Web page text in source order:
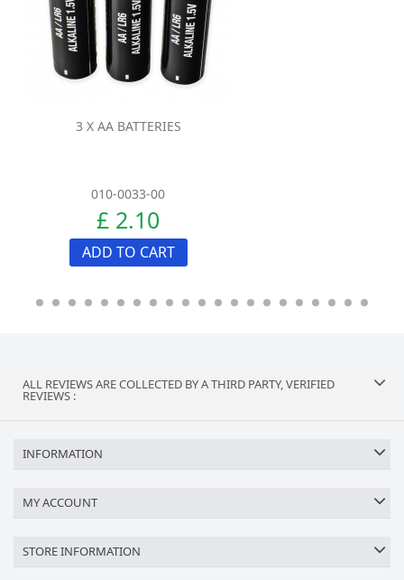
3 X AA BATTERIES
010-0033-00
£ 2.10
ADD TO CART
ALL REVIEWS ARE COLLECTED BY A THIRD PARTY, VERIFIED
REVIEWS :
INFORMATION
MY ACCOUNT
STORE INFORMATION